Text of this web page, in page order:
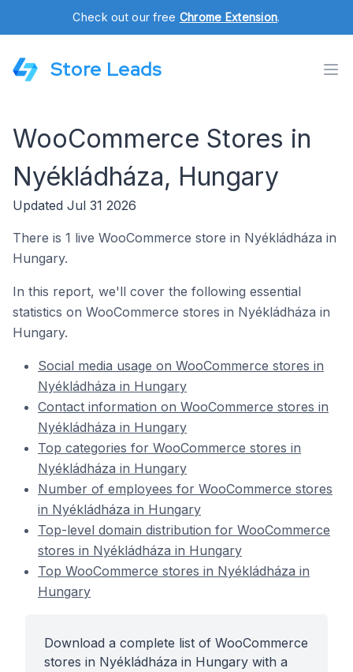
Check out our free Chrome Extension.
Store Leads
WooCommerce Stores in
Nyékládháza, Hungary
Updated Jul 31 2026
There is 1 live WooCommerce store in Nyékládháza in
Hungary.
In this report, we'll cover the following essential
statistics on WooCommerce stores in Nyékládháza in
Hungary.
Social media usage on WooCommerce stores in
Nyékládháza in Hungary
Contact information on WooCommerce stores in
Nyékládháza in Hungary
Top categories for WooCommerce stores in
Nyékládháza in Hungary
Number of employees for WooCommerce stores
in Nyékládháza in Hungary
Top-level domain distribution for WooCommerce
stores in Nyékládháza in Hungary
Top WooCommerce stores in Nyékládháza in
Hungary
Download a complete list of WooCommerce
stores in Nyékládháza in Hungary with a